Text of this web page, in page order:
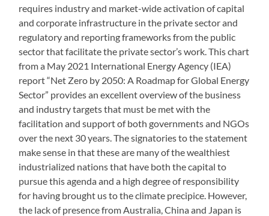
requires industry and market-wide activation of capital
and corporate infrastructure in the private sector and
regulatory and reporting frameworks from the public
sector that facilitate the private sector’s work. This chart
from a May 2021 International Energy Agency (IEA)
report “Net Zero by 2050: A Roadmap for Global Energy
Sector” provides an excellent overview of the business
and industry targets that must be met with the
facilitation and support of both governments and NGOs
over the next 30 years. The signatories to the statement
make sense in that these are many of the wealthiest
industrialized nations that have both the capital to
pursue this agenda and a high degree of responsibility
for having brought us to the climate precipice. However,
the lack of presence from Australia, China and Japan is